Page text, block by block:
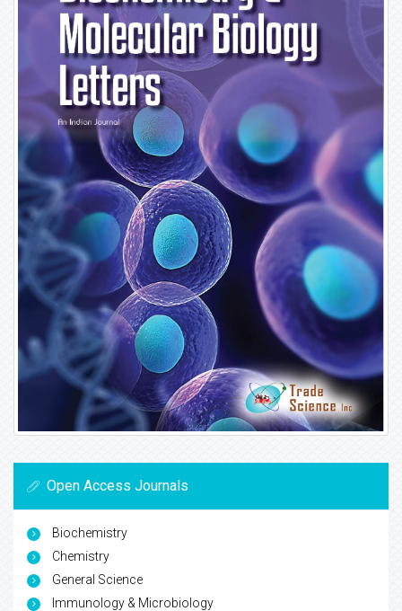
Open Access Journals
Biochemistry
Chemistry
General Science
Immunology & Microbiology